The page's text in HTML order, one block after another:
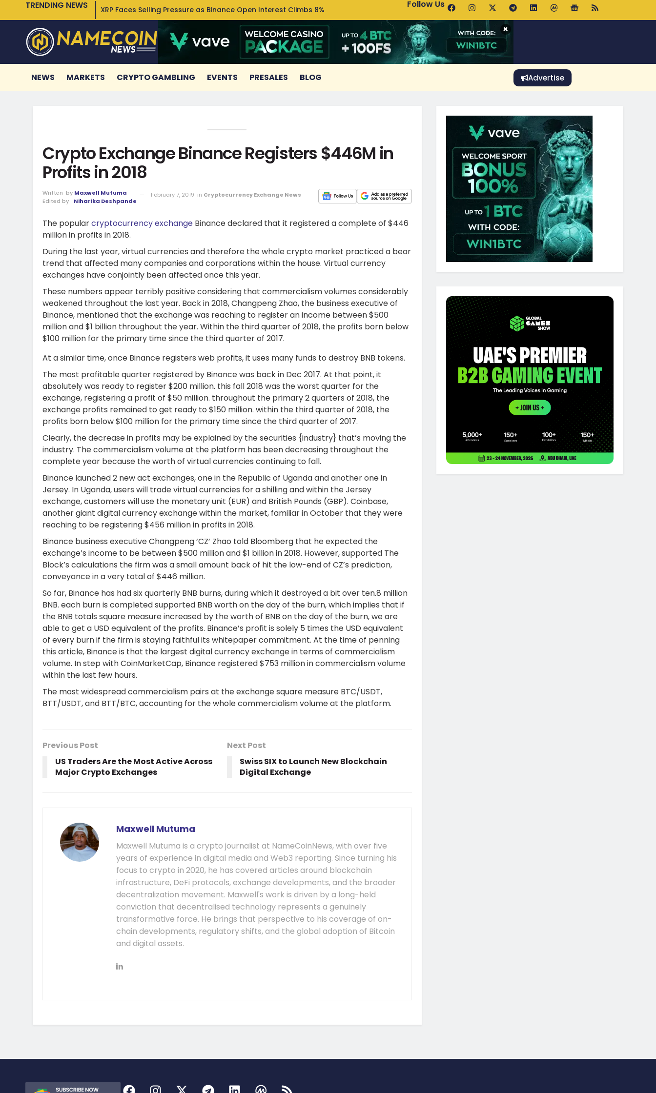
TRENDING NEWS XRP Faces Selling Pressure as Binance Open Interest Climbs 8% Uniswap Pools.trade Launch Drives UNI Bullish Outlook
Follow Us
×
NEWS MARKETS CRYPTO GAMBLING EVENTS PRESALES BLOG Advertise
Crypto Exchange Binance Registers $446M in
Profits in 2018
Written by Maxwell Mutuma
Edited by
Niharika Deshpande
February 7, 2019 in Cryptocurrency Exchange News
The popularcryptocurrency exchange Binance declared that it registered a complete of $446
million in profits in 2018.
During the last year, virtual currencies and therefore the whole crypto market practiced a bear
trend that affected many companies and corporations within the house. Virtual currency
exchanges have conjointly been affected once this year.
These numbers appear terribly positive considering that commercialism volumes considerably
weakened throughout the last year. Back in 2018, Changpeng Zhao, the business executive of
Binance, mentioned that the exchange was reaching to register an income between $500
million and $1 billion throughout the year. Within the third quarter of 2018, the profits born below
$100 million for the primary time since the third quarter of 2017.
At a similar time, once Binance registers web profits, it uses many funds to destroy BNB tokens.
The most profitable quarter registered by Binance was back in Dec 2017. At that point, it
absolutely was ready to register $200 million. this fall 2018 was the worst quarter for the
exchange, registering a profit of $50 million. throughout the primary 2 quarters of 2018, the
exchange profits remained to get ready to $150 million. within the third quarter of 2018, the
profits born below $100 million for the primary time since the third quarter of 2017.
Clearly, the decrease in profits may be explained by the securities {industry} that’s moving the
industry. The commercialism volume at the platform has been decreasing throughout the
complete year because the worth of virtual currencies continuing to fall.
Binance launched 2 new act exchanges, one in the Republic of Uganda and another one in
Jersey. In Uganda, users will trade virtual currencies for a shilling and within the Jersey
exchange, customers will use the monetary unit (EUR) and British Pounds (GBP). Coinbase,
another giant digital currency exchange within the market, familiar in October that they were
reaching to be registering $456 million in profits in 2018.
Binance business executive Changpeng ‘CZ’ Zhao told Bloomberg that he expected the
exchange’s income to be between $500 million and $1 billion in 2018. However, supported The
Block’s calculations the firm was a small amount back of hit the low-end of CZ’s prediction,
conveyance in a very total of $446 million.
So far, Binance has had six quarterly BNB burns, during which it destroyed a bit over ten.8 million
BNB. each burn is completed supported BNB worth on the day of the burn, which implies that if
the BNB totals square measure increased by the worth of BNB on the day of the burn, we are
able to get a USD equivalent of the profits. Binance’s profit is solely 5 times the USD equivalent
of every burn if the firm is staying faithful its whitepaper commitment. At the time of penning
this article, Binance is that the largest digital currency exchange in terms of commercialism
volume. In step with CoinMarketCap, Binance registered $753 million in commercialism volume
within the last few hours.
The most widespread commercialism pairs at the exchange square measure BTC/USDT,
BTT/USDT, and BTT/BTC, accounting for the whole commercialism volume at the platform.
Previous Post
US Traders Are the Most Active Across
Major Crypto Exchanges
Next Post
Swiss SIX to Launch New Blockchain
Digital Exchange
Maxwell Mutuma
Maxwell Mutuma is a crypto journalist at NameCoinNews, with over five
years of experience in digital media and Web3 reporting. Since turning his
focus to crypto in 2020, he has covered articles around blockchain
infrastructure, DeFi protocols, exchange developments, and the broader
decentralization movement. Maxwell's work is driven by a long-held
conviction that decentralised technology represents a genuinely
transformative force. He brings that perspective to his coverage of on-
chain developments, regulatory shifts, and the global adoption of Bitcoin
and digital assets.